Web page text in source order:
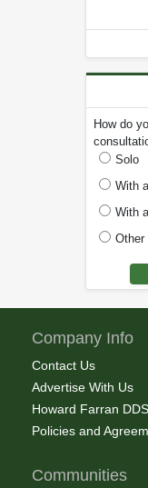
How do
Solo
With
With
Other
Company Info
Contact Us
Advertise With Us
Howard Farran
Policies and
Communities